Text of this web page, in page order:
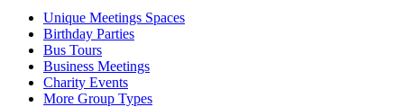
Unique Meetings Spaces
Birthday Parties
Bus Tours
Business Meetings
Charity Events
More Group Types